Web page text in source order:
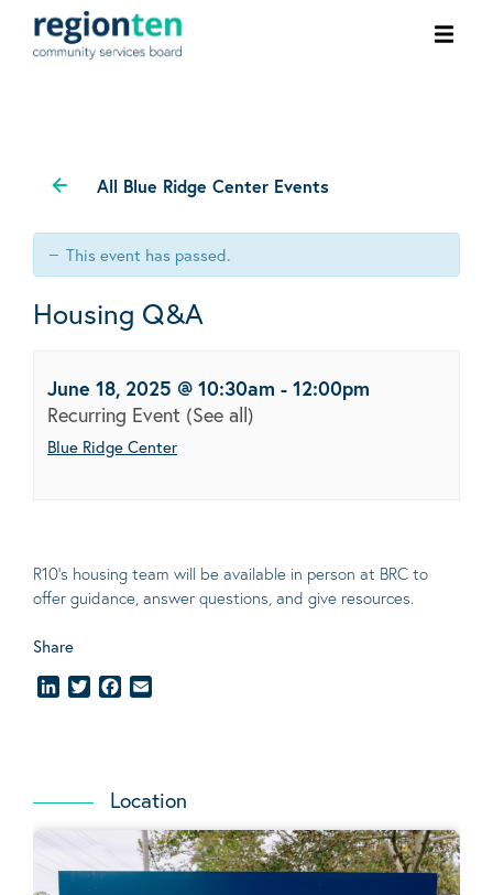
All Blue Ridge Center Events
This event has passed.
Housing Q&A
June 18, 2025 @ 10:30am - 12:00pm
Recurring Event (See all)
Blue Ridge Center
R10’s housing team will be available in person at BRC to
offer guidance, answer questions, and give resources.
Share
LinkedInTwitterFacebook
Location